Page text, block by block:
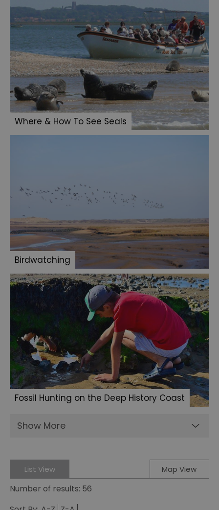
Where & How To See Seals
Birdwatching
Fossil Hunting on the Deep History Coast
Show More
List View Map View
Number of results: 56